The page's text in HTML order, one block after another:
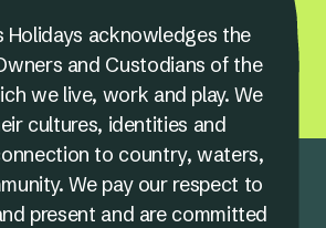
Holidays acknowledges the
and Custodians of the
we live, work and play. We
cultures, identities and
to country, waters,
We pay our respect to
present and are committed